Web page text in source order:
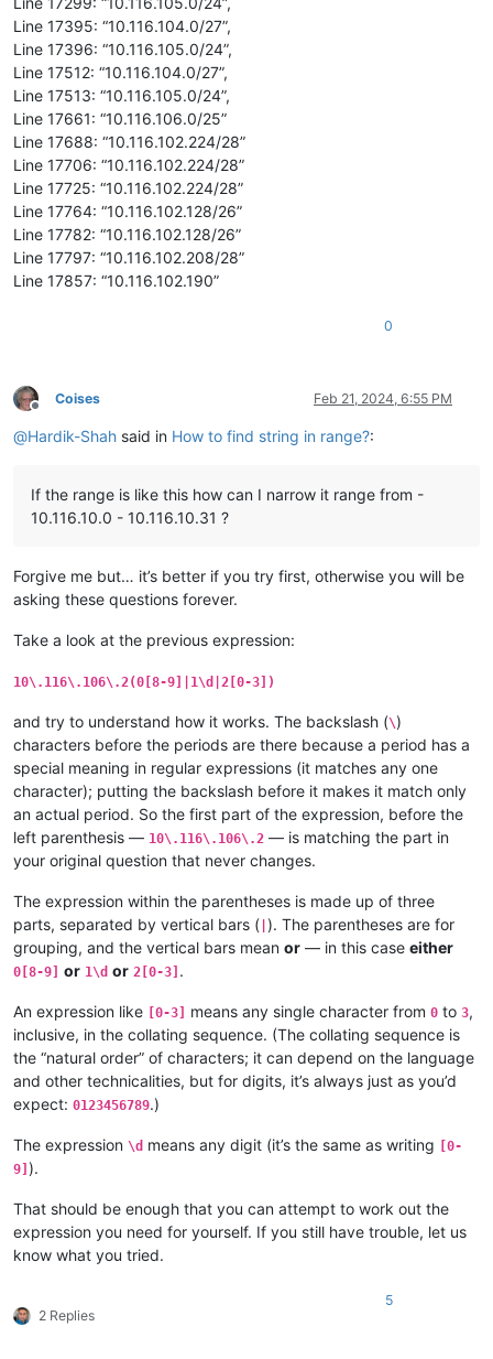
Line 17395: “10.116.104.0/27”,
Line 17396: “10.116.105.0/24”,
Line 17512: “10.116.104.0/27”,
Line 17513: “10.116.105.0/24”,
Line 17661: “10.116.106.0/25”
Line 17688: “10.116.102.224/28”
Line 17706: “10.116.102.224/28”
Line 17725: “10.116.102.224/28”
Line 17764: “10.116.102.128/26”
Line 17782: “10.116.102.128/26”
Line 17797: “10.116.102.208/28”
Line 17857: “10.116.102.190”
0
Offline
Coises Feb 21, 2024, 6:55 PM
@Hardik-Shah said in How to find string in range?:
If the range is like this how can I narrow it range from -
10.116.10.0 - 10.116.10.31 ?
Forgive me but… it’s better if you try first, otherwise you will be
asking these questions forever.
Take a look at the previous expression:
10\.116\.106\.2(0[8-9]|1\d|2[0-3])
and try to understand how it works. The backslash (\)
characters before the periods are there because a period has a
special meaning in regular expressions (it matches any one
character); putting the backslash before it makes it match only
an actual period. So the first part of the expression, before the
left parenthesis — 10\.116\.106\.2 — is matching the part in
your original question that never changes.
The expression within the parentheses is made up of three
parts, separated by vertical bars ( ). The parentheses are for
grouping, and the vertical bars mean or — in this case either
0[8-9] or 1\d or 2[0-3] .
An expression like [0-3] means any single character from 0 to 3,
inclusive, in the collating sequence. (The collating sequence is
the “natural order” of characters; it can depend on the language
and other technicalities, but for digits, it’s always just as you’d
expect: 0123456789.)
The expression \d means any digit (it’s the same as writing
[0-
9] ).
That should be enough that you can attempt to work out the
expression you need for yourself. If you still have trouble, let us
know what you tried.
2 Replies
5